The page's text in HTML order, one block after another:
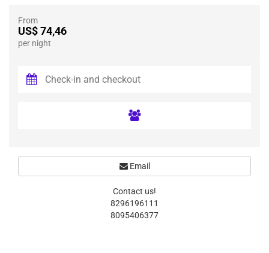
From
US$ 74,46
per night
Email
Contact us!
8296196111
8095406377